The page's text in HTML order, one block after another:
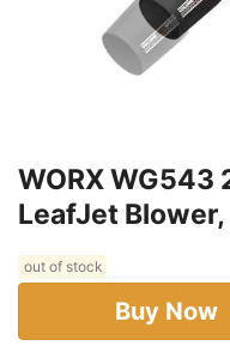
WORX WG543
LeafJet
out of stock
Buy Now